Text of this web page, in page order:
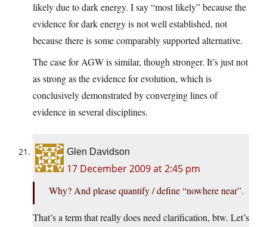
likely due to dark energy. I say “most likely” because the
evidence for dark energy is not well established, not
because there is some comparably supported alternative.
The case for AGW is similar, though stronger. It’s just not
as strong as the evidence for evolution, which is
conclusively demonstrated by converging lines of
evidence in several disciplines.
Glen Davidson
17 December 2009 at 2:45 pm
Why? And please quantify / define “nowhere near”.
That’s a term that really does need clarification, btw. Let’s